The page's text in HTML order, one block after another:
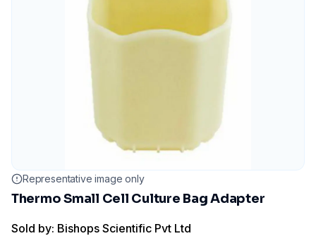
Representative image only
Thermo Small Cell Culture Bag Adapter
Sold by: Bishops Scientific Pvt Ltd